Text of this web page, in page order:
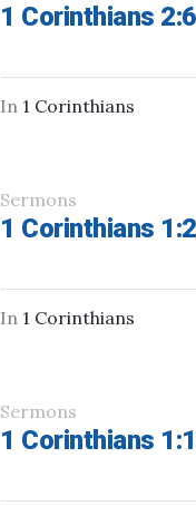
1 Corinthians
In 1 Corinthians
Sermons
1 Corinthians
In 1 Corinthians
Sermons
1 Corinthians